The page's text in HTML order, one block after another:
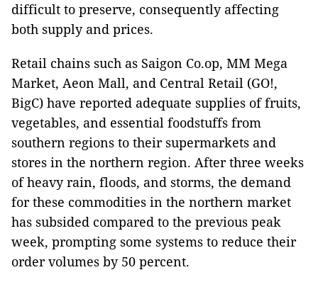
difficult to preserve, consequently affecting
both supply and prices.
Retail chains such as Saigon Co.op, MM Mega
Market, Aeon Mall, and Central Retail (GO!,
BigC) have reported adequate supplies of fruits,
vegetables, and essential foodstuffs from
southern regions to their supermarkets and
stores in the northern region. After three weeks
of heavy rain, floods, and storms, the demand
for these commodities in the northern market
has subsided compared to the previous peak
week, prompting some systems to reduce their
order volumes by 50 percent.